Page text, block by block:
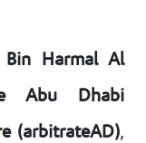
Bin Harmal Al
Abu Dhabi
(arbitrateAD),